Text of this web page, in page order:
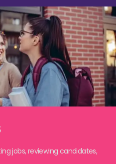
jobs, reviewing candidates,